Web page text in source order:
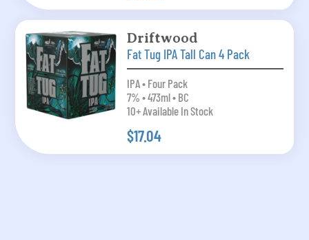
Driftwood
Fat Tug IPA Tall Can 4 Pack
IPA • Four Pack
7% • 473ml • BC
10+ Available In Stock
$17.04